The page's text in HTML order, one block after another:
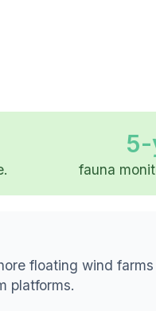
fauna
floating wind
platforms.